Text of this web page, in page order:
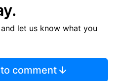
let us know what you
comment